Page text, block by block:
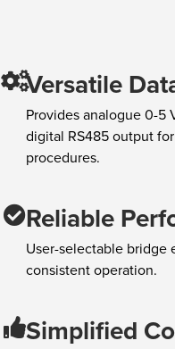
Versatile
Provides analogue 0-5
digital RS485 output
procedures.
Reliable
User-selectable bridge
consistent operation.
Simplified